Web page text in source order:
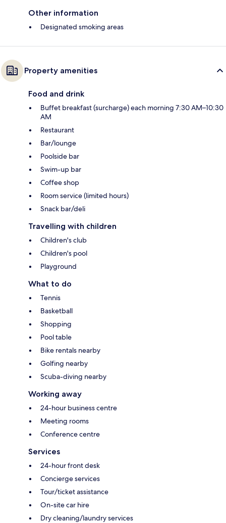
Other information
Designated smoking areas
Property amenities
Food and drink
Buffet breakfast (surcharge) each morning 7:30 AM–10:30
AM
Restaurant
Bar/lounge
Poolside bar
Swim-up bar
Coffee shop
Room service (limited hours)
Snack bar/deli
Travelling with children
Children's club
Children's pool
Playground
What to do
Tennis
Basketball
Shopping
Pool table
Bike rentals nearby
Golfing nearby
Scuba-diving nearby
Working away
24-hour business centre
Meeting rooms
Conference centre
Services
24-hour front desk
Concierge services
Tour/ticket assistance
On-site car hire
Dry cleaning/laundry services